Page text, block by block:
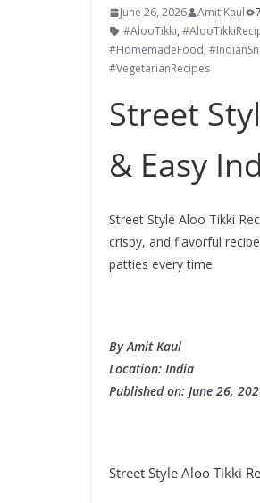
June 26, 2026 Amit Kaul
#AlooTikki,
#HomemadeFood,
#VegetarianRecipes
Street
& Easy
Street Style Aloo Tikki
crispy, and flavorful
patties every time.
By Amit Kaul
Location: India
Published on: June 26,
Street Style Aloo Tikki